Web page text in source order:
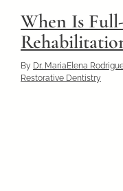
When Is
By Dr. MariaElena
Restorative Dentistry